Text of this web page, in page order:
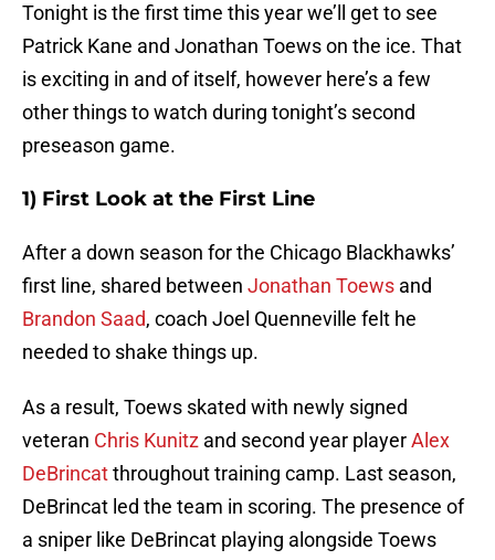
Tonight is the first time this year we’ll get to see
Patrick Kane and Jonathan Toews on the ice. That
is exciting in and of itself, however here’s a few
other things to watch during tonight’s second
preseason game.
1) First Look at the First Line
After a down season for the Chicago Blackhawks’
first line, shared between Jonathan Toews and
Brandon Saad, coach Joel Quenneville felt he
needed to shake things up.
As a result, Toews skated with newly signed
veteran Chris Kunitz and second year playerAlex
DeBrincatthroughout training camp. Last season,
DeBrincat led the team in scoring. The presence of
a sniper like DeBrincat playing alongside Toews